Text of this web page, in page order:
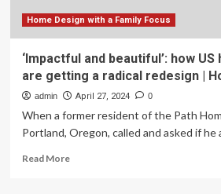
Home Design with a Family Focus
‘Impactful and beautiful’: how
are getting a radical redesign |
admin April 27, 2024 0
When a former resident of the Path
Portland, Oregon, called and asked if he
Read MoreRead